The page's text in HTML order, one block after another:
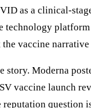
as a clinical-
technology
vaccine narrative
story. Moderna
vaccine launch
question